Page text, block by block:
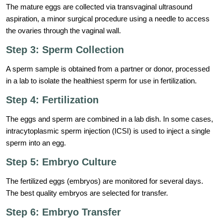
The mature eggs are collected via transvaginal ultrasound
aspiration, a minor surgical procedure using a needle to access
the ovaries through the vaginal wall.
Step 3: Sperm Collection
A sperm sample is obtained from a partner or donor, processed
in a lab to isolate the healthiest sperm for use in fertilization.
Step 4: Fertilization
The eggs and sperm are combined in a lab dish. In some cases,
intracytoplasmic sperm injection (ICSI) is used to inject a single
sperm into an egg.
Step 5: Embryo Culture
The fertilized eggs (embryos) are monitored for several days.
The best quality embryos are selected for transfer.
Step 6: Embryo Transfer